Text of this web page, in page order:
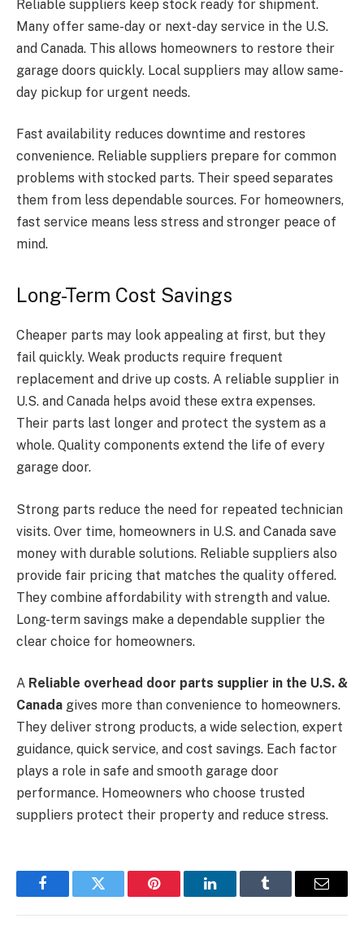
Reliable suppliers keep stock ready for shipment.
Many offer same-day or next-day service in the U.S.
and Canada. This allows homeowners to restore their
garage doors quickly. Local suppliers may allow same-
day pickup for urgent needs.
Fast availability reduces downtime and restores
convenience. Reliable suppliers prepare for common
problems with stocked parts. Their speed separates
them from less dependable sources. For homeowners,
fast service means less stress and stronger peace of
mind.
Long-Term Cost Savings
Cheaper parts may look appealing at first, but they
fail quickly. Weak products require frequent
replacement and drive up costs. A reliable supplier in
U.S. and Canada helps avoid these extra expenses.
Their parts last longer and protect the system as a
whole. Quality components extend the life of every
garage door.
Strong parts reduce the need for repeated technician
visits. Over time, homeowners in U.S. and Canada save
money with durable solutions. Reliable suppliers also
provide fair pricing that matches the quality offered.
They combine affordability with strength and value.
Long-term savings make a dependable supplier the
clear choice for homeowners.
A Reliable overhead door parts supplier in the U.S. &
Canada gives more than convenience to homeowners.
They deliver strong products, a wide selection, expert
guidance, quick service, and cost savings. Each factor
plays a role in safe and smooth garage door
performance. Homeowners who choose trusted
suppliers protect their property and reduce stress.
FacebookTwitter Pinterest LinkedInTumblr Email